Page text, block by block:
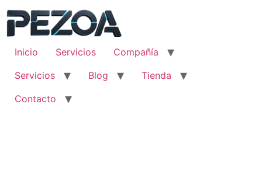
contenido
Inicio
Servicios
Compañía
Servicios
Blog
Tienda
Contacto